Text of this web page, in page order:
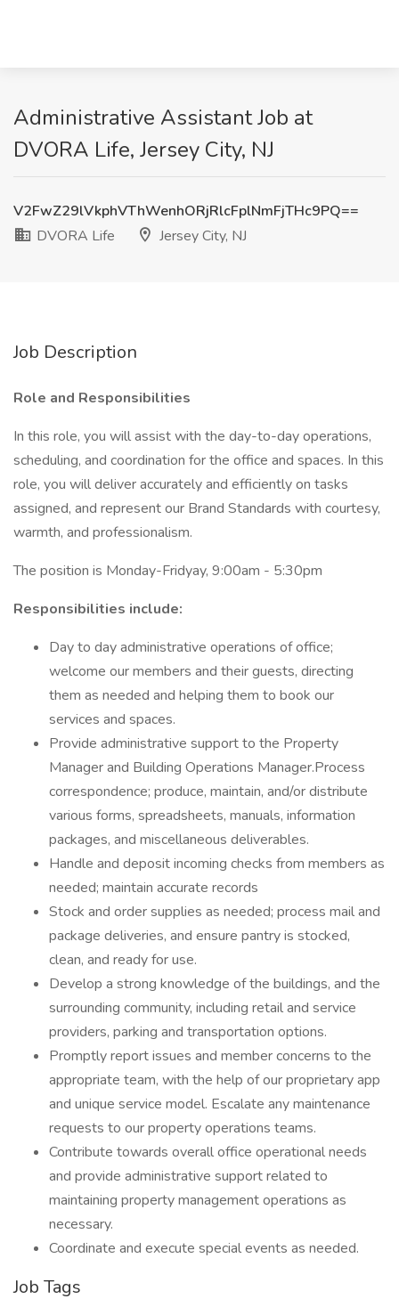
Administrative Assistant Job at
DVORA Life, Jersey City, NJ
V2FwZ29lVkphVThWenhORjRlcFplNmFjTHc9PQ==
DVORA Life
Jersey City, NJ
Job Description
Role and Responsibilities
In this role, you will assist with the day-to-day operations,
scheduling, and coordination for the office and spaces. In this
role, you will deliver accurately and efficiently on tasks
assigned, and represent our Brand Standards with courtesy,
warmth, and professionalism.
The position is Monday-Fridyay, 9:00am - 5:30pm
Responsibilities include:
Day to day administrative operations of office;
welcome our members and their guests, directing
them as needed and helping them to book our
services and spaces.
Provide administrative support to the Property
Manager and Building Operations Manager.Process
correspondence; produce, maintain, and/or distribute
various forms, spreadsheets, manuals, information
packages, and miscellaneous deliverables.
Handle and deposit incoming checks from members as
needed; maintain accurate records
Stock and order supplies as needed; process mail and
package deliveries, and ensure pantry is stocked,
clean, and ready for use.
Develop a strong knowledge of the buildings, and the
surrounding community, including retail and service
providers, parking and transportation options.
Promptly report issues and member concerns to the
appropriate team, with the help of our proprietary app
and unique service model. Escalate any maintenance
requests to our property operations teams.
Contribute towards overall office operational needs
and provide administrative support related to
maintaining property management operations as
necessary.
Coordinate and execute special events as needed.
Job Tags